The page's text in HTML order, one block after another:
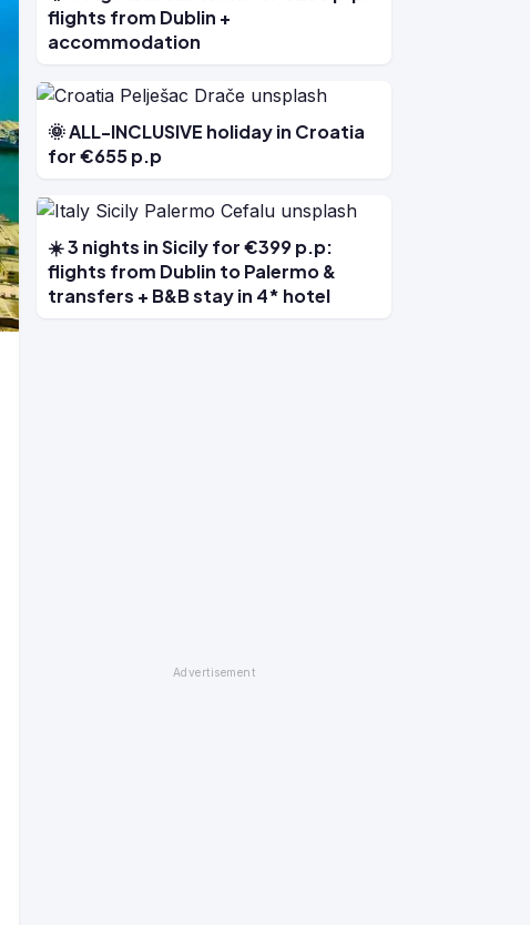
flights from Dublin +
accommodation
🌞 ALL-INCLUSIVE holiday in Croatia
for €655 p.p
☀️ 3 nights in Sicily for €399 p.p:
flights from Dublin to Palermo &
transfers + B&B stay in 4* hotel